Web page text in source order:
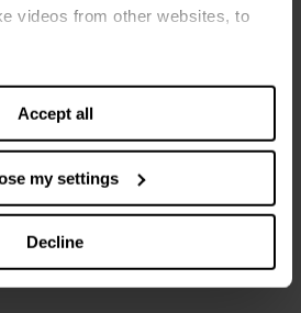
videos from other websites, to
Accept all
my settings
Decline
1 in 5 bankruptcies. (Source
2012-14).
be changed if your circumstances
to the OR or a ‘trustee’ they
action if you do not make the